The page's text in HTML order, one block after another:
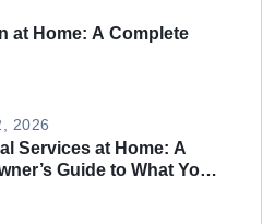
at Home: A Complete
Services at Home: A
Guide to What You
2026